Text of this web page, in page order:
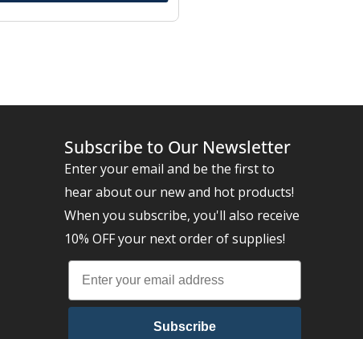
Subscribe to Our Newsletter
Enter your email and be the first to
hear about our new and hot products!
When you subscribe, you'll also receive
10% OFF your next order of supplies!
Subscribe